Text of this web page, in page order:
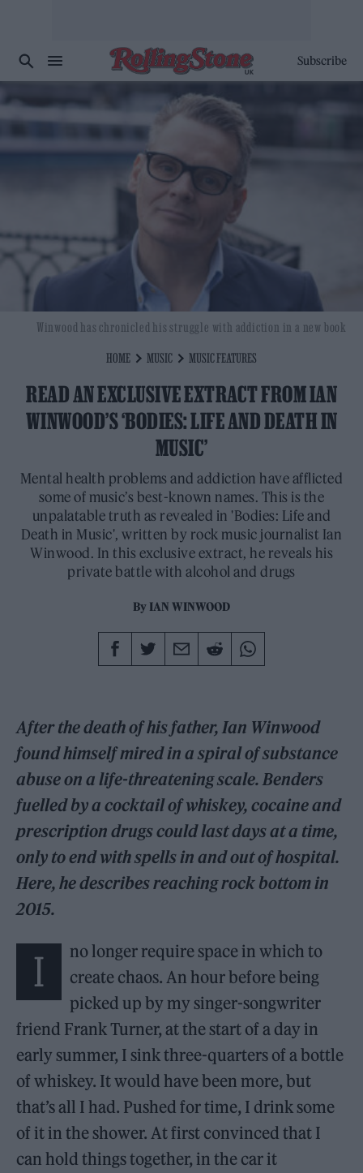
Subscribe
HOME MUSIC MUSIC FEATURES
READ AN EXCLUSIVE EXTRACT FROM IAN
WINWOOD’S ‘BODIES: LIFE AND DEATH IN
MUSIC’
Mental health problems and addiction have afflicted
some of music’s best-known names. This is the
unpalatable truth as revealed in 'Bodies: Life and
Death in Music', written by rock music journalist Ian
Winwood. In this exclusive extract, he reveals his
private battle with alcohol and drugs
By IAN WINWOOD
Winwood has chronicled his struggle with addiction in a new book
After the death of his father, Ian Winwood
found himself mired in a spiral of substance
abuse on a life-threatening scale. Benders
fuelled by a cocktail of whiskey, cocaine and
prescription drugs could last days at a time,
only to end with spells in and out of hospital.
Here, he describes reaching rock bottom in
2015.
I
no longer require space in which to
create chaos. An hour before being
picked up by my singer-songwriter
friend Frank Turner, at the start of a day in
early summer, I sink three-quarters of a bottle
of whiskey. It would have been more, but
that’s all I had. Pushed for time, I drink some
of it in the shower. At first convinced that I
can hold things together, in the car it